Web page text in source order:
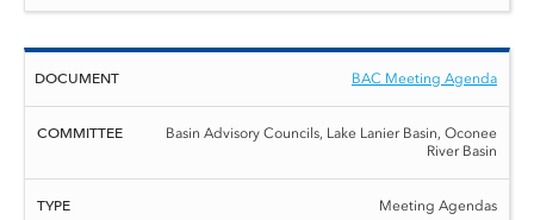
BAC Meeting Agenda
Basin Advisory Councils, Lake Lanier Basin, Oconee
River Basin
Meeting Agendas